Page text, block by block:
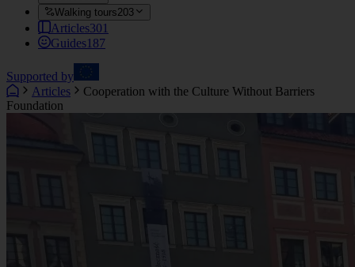
Walking tours203
Articles301
Guides187
Supported by
Articles
Cooperation with the Culture Without Barriers
Foundation